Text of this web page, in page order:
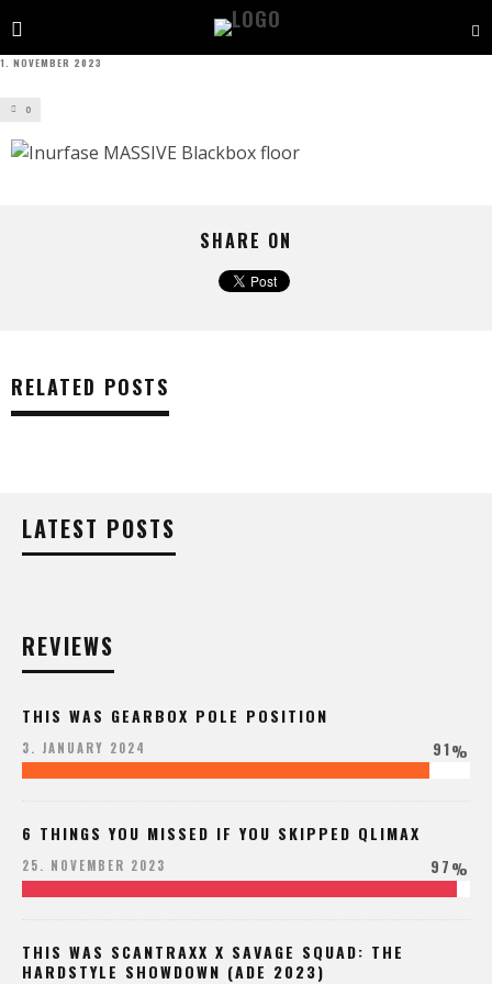
1. NOVEMBER 2023
0
SHARE ON
RELATED POSTS
LATEST POSTS
REVIEWS
THIS WAS GEARBOX POLE POSITION
3. JANUARY 2024 91%
6 THINGS YOU MISSED IF YOU SKIPPED QLIMAX
25. NOVEMBER 2023 97%
THIS WAS SCANTRAXX X SAVAGE SQUAD: THE
HARDSTYLE SHOWDOWN (ADE 2023)